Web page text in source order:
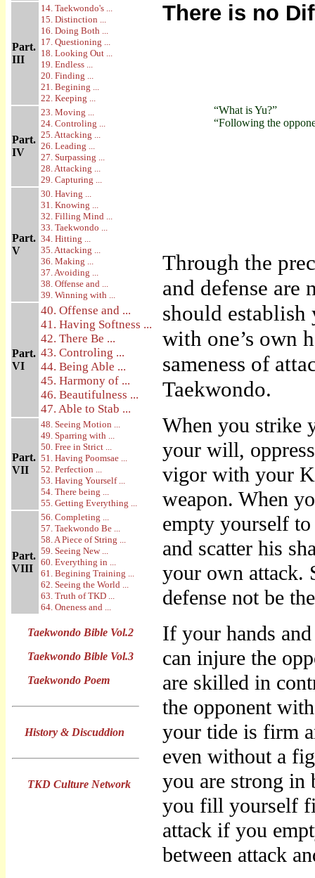
Part.
III
14. Taekwondo's ...
15. Distinction ...
16. Doing Both ...
17. Questioning ...
18. Looking Out ...
19. Endless ...
20. Finding ...
21. Begining ...
22. Keeping ...
Part.
IV
23. Moving ...
24. Controling ...
25. Attacking ...
26. Leading ...
27. Surpassing ...
28. Attacking ...
29. Capturing ...
Part.
V
30. Having ...
31. Knowing ...
32. Filling Mind ...
33. Taekwondo ...
34. Hitting ...
35. Attacking ...
36. Making ...
37. Avoiding ...
38. Offense and ...
39. Winning with ...
Part.
VI
40. Offense and ...
41. Having Softness ...
42. There Be ...
43. Controling ...
44. Being Able ...
45. Harmony of ...
46. Beautifulness ...
47. Able to Stab ...
Part.
VII
48. Seeing Motion ...
49. Sparring with ...
50. Free in Strict ...
51. Having Poomsae ...
52. Perfection ...
53. Having Yourself ...
54. There being ...
55. Getting Everything ...
Part.
VIII
56. Completing ...
57. Taekwondo Be ...
58. A Piece of String ...
59. Seeing New ...
60. Everything in ...
61. Begining Training ...
62. Seeing the World ...
63. Truth of TKD ...
64. Oneness and ...
Taekwondo Bible Vol.2
Taekwondo Bible Vol.3
Taekwondo Poem
History & Discuddion
TKD Culture Network
There is no
“What is Yu?”
“Following the
Through the
and defense are
should
with one’s own
sameness of
Taekwondo.
When you strike
your will,
vigor with your
weapon. When
empty yourself
and scatter his
your own attack.
defense not be
If your hands
can injure the
are skilled in
the opponent
your tide is firm
even without a
you are strong in
you fill yourself
attack if you
between attack